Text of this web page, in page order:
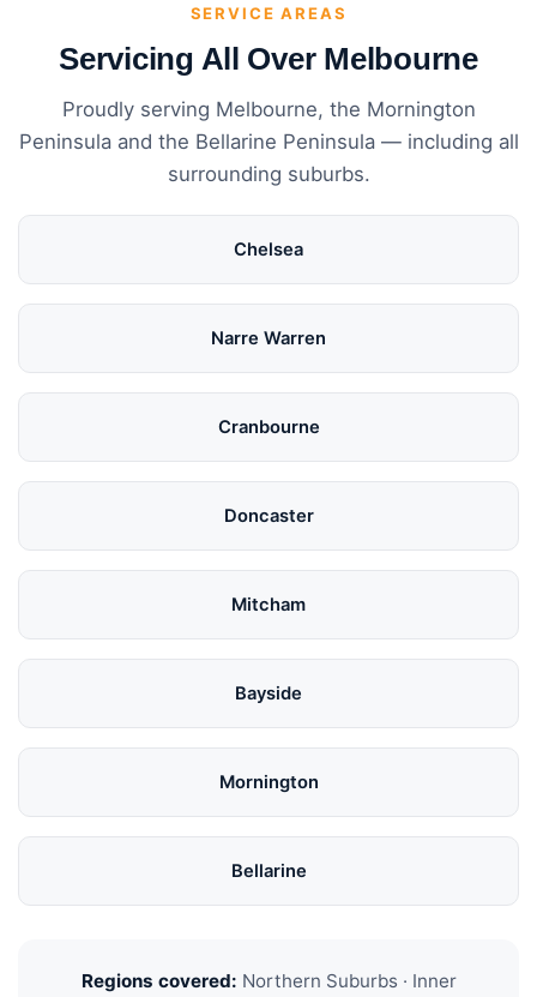
SERVICE AREAS
Servicing All Over Melbourne
Proudly serving Melbourne, the Mornington
Peninsula and the Bellarine Peninsula — including all
surrounding suburbs.
Chelsea
Narre Warren
Cranbourne
Doncaster
Mitcham
Bayside
Mornington
Bellarine
Regions covered: Northern Suburbs · Inner